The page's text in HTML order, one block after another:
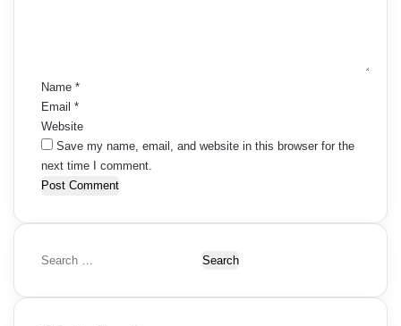
Name *
Email *
Website
Save my name, email, and website in this browser for the
next time I comment.
S
a